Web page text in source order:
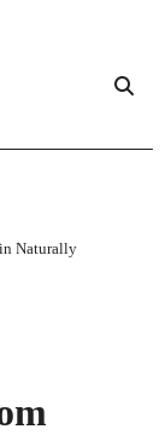
Naturally